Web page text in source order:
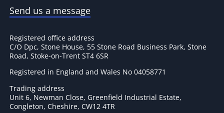
Send us a message
Registered office address
C/O Dpc, Stone House, 55 Stone Road Business Park, Stone
Road, Stoke-on-Trent ST4 6SR
Registered in England and Wales No 04058771
Trading address
Unit 6, Newman Close, Greenfield Industrial Estate,
Congleton, Cheshire, CW12 4TR